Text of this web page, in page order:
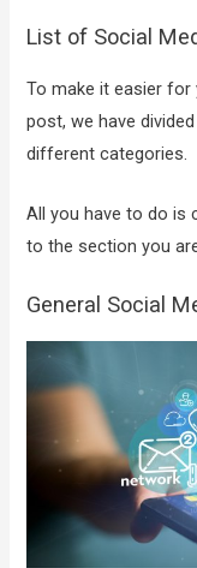
List of Social
To make it easier
post, we have
different categories.
All you have to do is
to the section you
General Social